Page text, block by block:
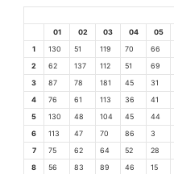
01
02 03 04 05
1
130 51 119 70 66
2
62 137 112 51 69
3
87 78 181 45 31
4
76 61 113 36 41
5
130 48 104 45 44
6
113 47 70 86 3
7
75 62 64 52 28
8
56 83 89 46 15